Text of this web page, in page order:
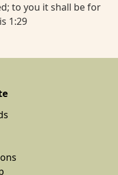
to you it shall be for
1:29